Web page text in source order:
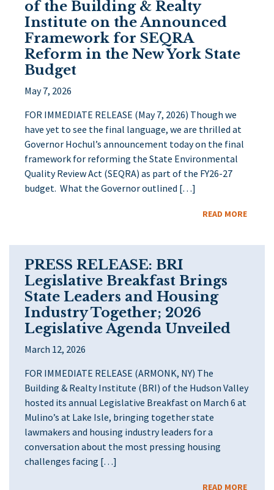
of the Building & Realty
Institute on the Announced
Framework for SEQRA
Reform in the New York State
Budget
May 7, 2026
FOR IMMEDIATE RELEASE (May 7, 2026) Though we
have yet to see the final language, we are thrilled at
Governor Hochul’s announcement today on the final
framework for reforming the State Environmental
Quality Review Act (SEQRA) as part of the FY26-27
budget. What the Governor outlined […]
READ MORE
PRESS RELEASE: BRI
Legislative Breakfast Brings
State Leaders and Housing
Industry Together; 2026
Legislative Agenda Unveiled
March 12, 2026
FOR IMMEDIATE RELEASE (ARMONK, NY) The
Building & Realty Institute (BRI) of the Hudson Valley
hosted its annual Legislative Breakfast on March 6 at
Mulino’s at Lake Isle, bringing together state
lawmakers and housing industry leaders for a
conversation about the most pressing housing
challenges facing […]
READ MORE